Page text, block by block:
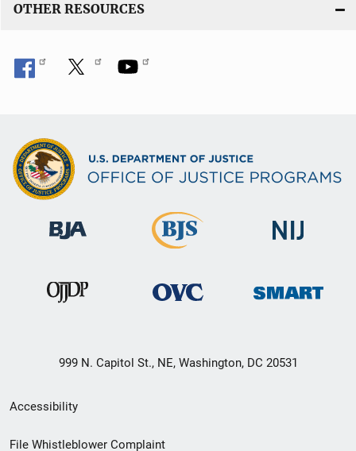
OTHER RESOURCES
999 N. Capitol St., NE, Washington, DC 20531
Secondary
Footer
Accessibility
File Whistleblower Complaint